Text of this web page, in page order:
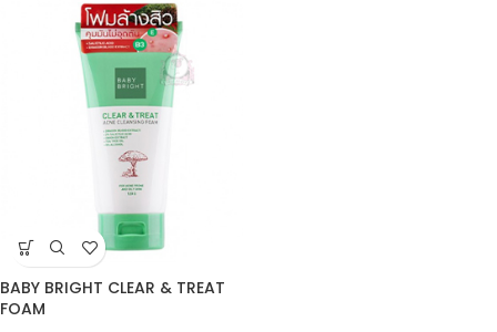
BABY BRIGHT CLEAR & TREAT
FOAM